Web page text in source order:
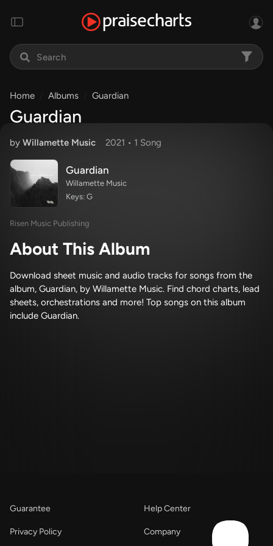
Home Albums Guardian
Guardian
by Willamette Music 2021 • 1 Song
Guardian
Willamette Music
Keys: G
Risen Music Publishing
About This Album
Download sheet music and audio tracks for songs from the
album, Guardian, by Willamette Music. Find chord charts, lead
sheets, orchestrations and more! Top songs on this album
include Guardian.
Guarantee
Privacy Policy
Help Center
Company